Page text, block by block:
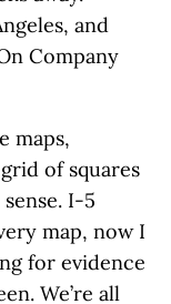
and
Company
maps,
of squares
I-5
map, now I
for evidence
We’re all